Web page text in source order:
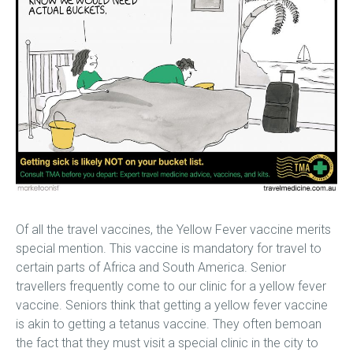
Of all the travel vaccines, the Yellow Fever vaccine merits
special mention. This vaccine is mandatory for travel to
certain parts of Africa and South America. Senior
travellers frequently come to our clinic for a yellow fever
vaccine. Seniors think that getting a yellow fever vaccine
is akin to getting a tetanus vaccine. They often bemoan
the fact that they must visit a special clinic in the city to